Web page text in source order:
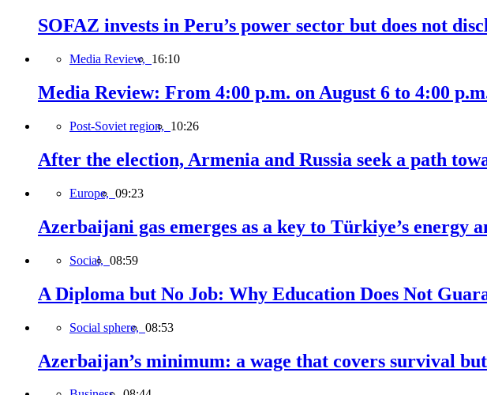
SOFAZ invests in Peru’s power sector but does not
Media Review, 16:10
Media Review: From 4:00 p.m. on August 6 to 4:00
Post-Soviet region, 10:26
After the election, Armenia and Russia seek a path
Europe, 09:23
Azerbaijani gas emerges as a key to Türkiye’s energy
Social, 08:59
A Diploma but No Job: Why Education Does Not
Social sphere, 08:53
Azerbaijan’s minimum: a wage that covers survival